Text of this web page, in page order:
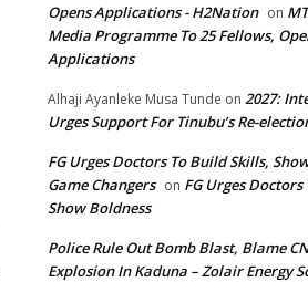
Opens Applications - H2Nation on
Media Programme To 25 Fellows,
Applications
Alhaji Ayanleke Musa Tunde on 2027:
Urges Support For Tinubu’s Re-
FG Urges Doctors To Build Skills,
Game Changers on FG Urges
Show Boldness
Police Rule Out Bomb Blast, Blame
Explosion In Kaduna – Zolair Energy